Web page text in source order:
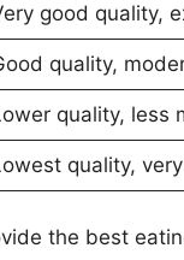
good quality,
quality,
quality, less
quality,
the best